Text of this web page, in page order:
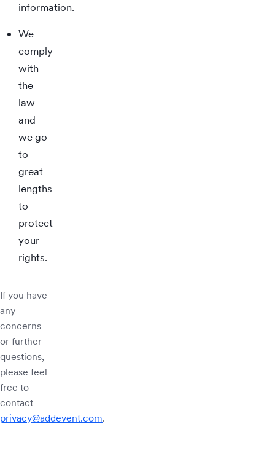
information.
We
comply
with
the
law
and
we go
to
great
lengths
to
protect
your
rights.
If you have
any
concerns
or further
questions,
please feel
free to
contact
privacy@addevent.com.